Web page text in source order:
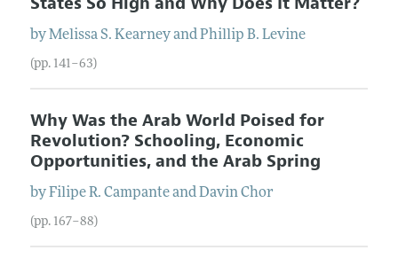
byMelissa S. KearneyandPhillip B. Levine
(pp. 141–63)
Why Was the Arab World Poised for
Revolution? Schooling, Economic
Opportunities, and the Arab Spring
byFilipe R. CampanteandDavin Chor
(pp. 167–88)